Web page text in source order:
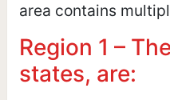
area contains
Region 1 –
states, are: